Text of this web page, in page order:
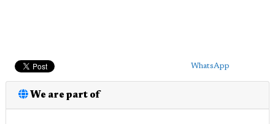
WhatsApp
We are part of